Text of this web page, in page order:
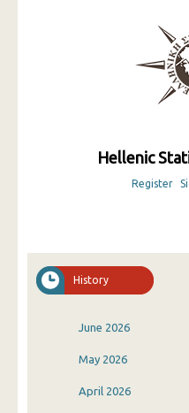
Hellenic
Register
History
June 2026
May 2026
April 2026